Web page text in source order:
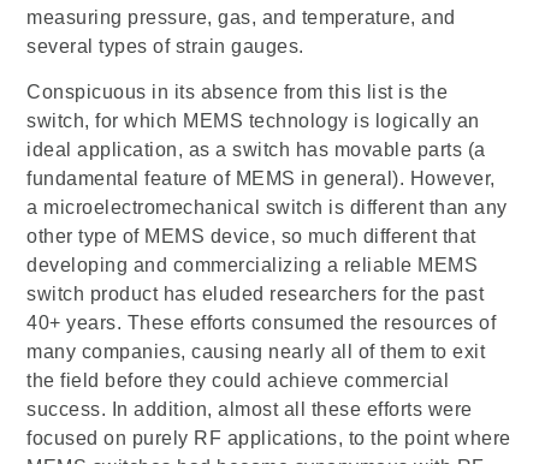
measuring pressure, gas, and temperature, and
several types of strain gauges.
Conspicuous in its absence from this list is the
switch, for which MEMS technology is logically an
ideal application, as a switch has movable parts (a
fundamental feature of MEMS in general). However,
a microelectromechanical switch is different than any
other type of MEMS device, so much different that
developing and commercializing a reliable MEMS
switch product has eluded researchers for the past
40+ years. These efforts consumed the resources of
many companies, causing nearly all of them to exit
the field before they could achieve commercial
success. In addition, almost all these efforts were
focused on purely RF applications, to the point where